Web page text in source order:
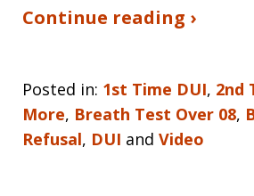
Continue reading ›
Posted in: 1st Time DUI, 2nd
More, Breath Test Over 08,
Refusal, DUI and Video